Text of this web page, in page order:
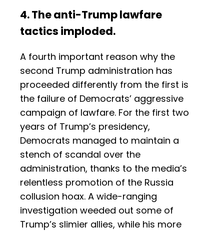
4. The anti-Trump lawfare
tactics imploded.
A fourth important reason why the
second Trump administration has
proceeded differently from the first is
the failure of Democrats’ aggressive
campaign of lawfare. For the first two
years of Trump’s presidency,
Democrats managed to maintain a
stench of scandal over the
administration, thanks to the media’s
relentless promotion of the Russia
collusion hoax. A wide-ranging
investigation weeded out some of
Trump’s slimier allies, while his more